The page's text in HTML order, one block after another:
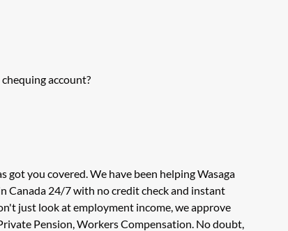
account?
got you covered. We have been helping Wasaga
Canada 24/7 with no credit check and instant
just look at employment income, we approve
Pension, Workers Compensation. No doubt,